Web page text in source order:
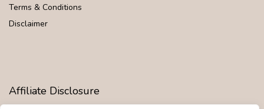
Terms & Conditions
Disclaimer
Affiliate Disclosure